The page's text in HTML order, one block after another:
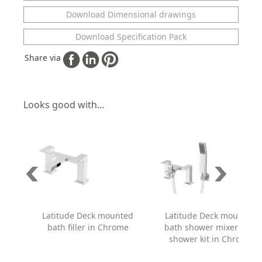
Download Dimensional drawings
Download Specification Pack
Share via
Looks good with...
Latitude Deck mounted
bath filler in Chrome
Latitude Deck mounted
bath shower mixer with
shower kit in Chrome